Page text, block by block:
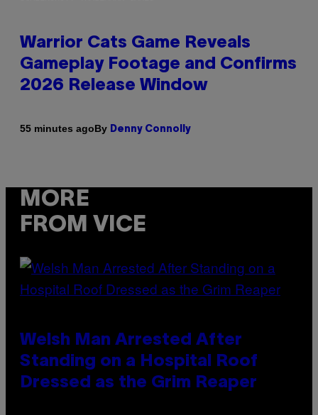
Warrior Cats Game Reveals
Gameplay Footage and Confirms
2026 Release Window
55 minutes agoBy Denny Connolly
MORE
FROM VICE
Welsh Man Arrested After
Standing on a Hospital Roof
Dressed as the Grim Reaper